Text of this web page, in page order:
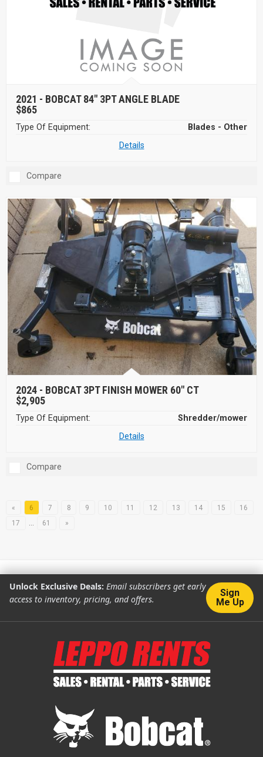
2021 - BOBCAT 84" 3PT ANGLE BLADE
$865
Type Of Equipment:
Blades - Other
Details
Compare
2024 - BOBCAT 3PT FINISH MOWER 60" CT
$2,905
Type Of Equipment:
Shredder/mower
Details
Compare
« 6 7 8 9 10 11 12 13 14 15
16
17
… 61 »
Unlock Exclusive Deals: Email subscribers get early
access to inventory, pricing, and offers.
Sign
Me Up